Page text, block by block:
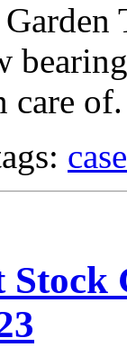
care of.
case